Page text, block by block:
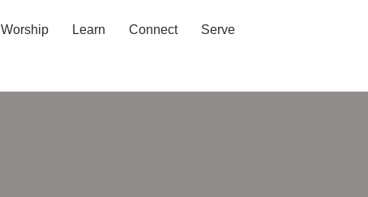
Worship Learn Connect Serve